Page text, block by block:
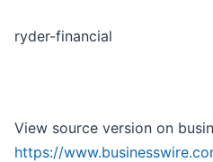
ryder-financial
View source version on
https://